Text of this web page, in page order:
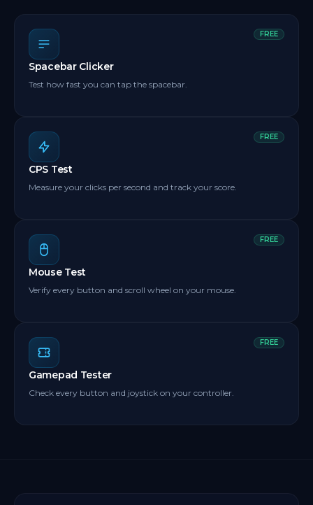
FREE
Spacebar Clicker
Test how fast you can tap the spacebar.
FREE
CPS Test
Measure your clicks per second and track your score.
FREE
Mouse Test
Verify every button and scroll wheel on your mouse.
FREE
Gamepad Tester
Check every button and joystick on your controller.